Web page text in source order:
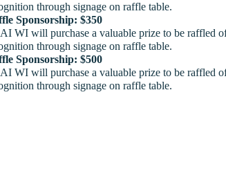
through signage on raffle table.
Sponsorship: $350
WI will purchase a valuable prize to be raffled
through signage on raffle table.
Sponsorship: $500
WI will purchase a valuable prize to be raffled
through signage on raffle table.